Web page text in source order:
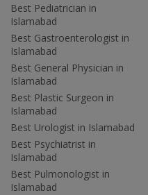
Best Pediatrician in
Islamabad
Best Gastroenterologist in
Islamabad
Best General Physician in
Islamabad
Best Plastic Surgeon in
Islamabad
Best Urologist in Islamabad
Best Psychiatrist in
Islamabad
Best Pulmonologist in
Islamabad